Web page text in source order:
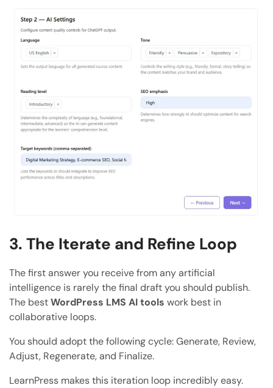
3. The Iterate and Refine Loop
The first answer you receive from any artificial
intelligence is rarely the final draft you should publish.
The bestWordPress LMS AI tools work best in
collaborative loops.
You should adopt the following cycle: Generate, Review,
Adjust, Regenerate, and Finalize.
LearnPress makes this iteration loop incredibly easy.